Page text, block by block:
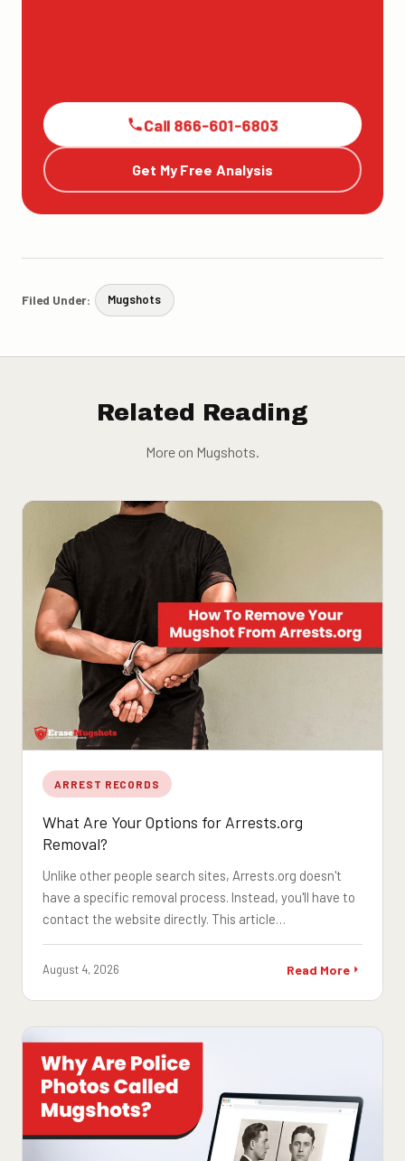
Call 866-601-6803
Get My Free Analysis
Filed Under: Mugshots
Related Reading
More on Mugshots.
ARREST RECORDS
What Are Your Options for Arrests.org
Removal?
Unlike other people search sites, Arrests.org doesn't
have a specific removal process. Instead, you'll have to
contact the website directly. This article…
August 4, 2026 Read More